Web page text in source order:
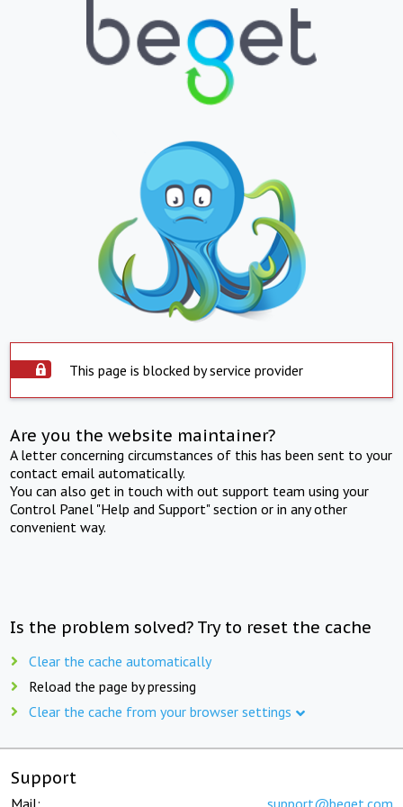
This page is blocked by service provider
Are you the website maintainer?
A letter concerning circumstances of this has been sent to your
contact email automatically.
You can also get in touch with out support team using your
Control Panel "Help and Support" section or in any other
convenient way.
Is the problem solved? Try to reset the cache
Clear the cache automatically
Reload the page by pressing
Clear the cache from your browser settings
Support
Mail: support@beget.com